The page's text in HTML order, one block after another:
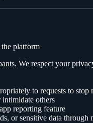
platform
We respect your
to requests to stop
intimidate others
reporting feature
or sensitive data through